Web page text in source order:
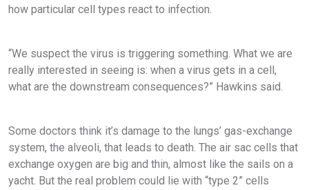
how particular cell types react to infection.
“We suspect the virus is triggering something. What we are
really interested in seeing is: when a virus gets in a cell,
what are the downstream consequences?” Hawkins said.
Some doctors think it’s damage to the lungs’ gas-exchange
system, the alveoli, that leads to death. The air sac cells that
exchange oxygen are big and thin, almost like the sails on a
yacht. But the real problem could lie with “type 2” cells